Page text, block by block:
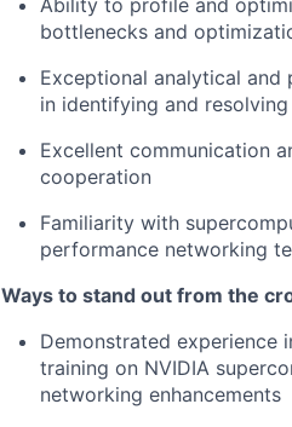
Ability to profile and
bottlenecks and
Exceptional analytical
in identifying and
Excellent communication
cooperation
Familiarity with
performance networking
Ways to stand out from the
Demonstrated experience
training on NVIDIA
networking enhancements